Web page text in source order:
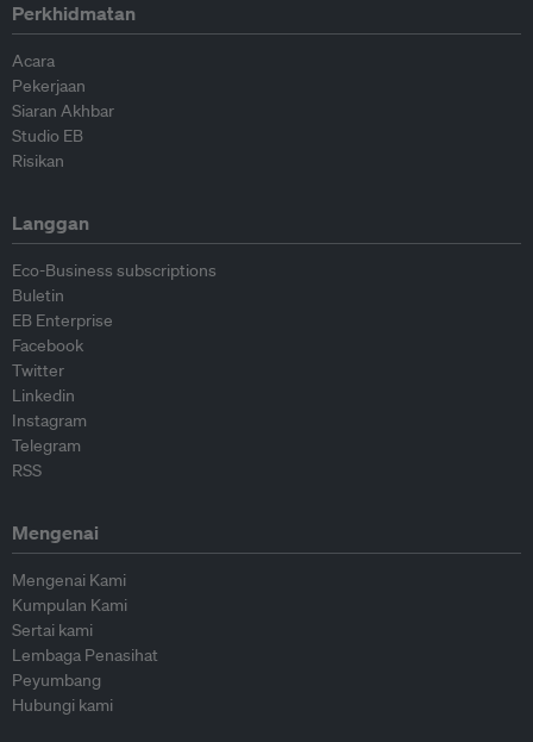
Perkhidmatan
Acara
Pekerjaan
Siaran Akhbar
Studio EB
Risikan
Langgan
Eco-Business subscriptions
Buletin
EB Enterprise
Facebook
Twitter
Linkedin
Instagram
Telegram
RSS
Mengenai
Mengenai Kami
Kumpulan Kami
Sertai kami
Lembaga Penasihat
Peyumbang
Hubungi kami